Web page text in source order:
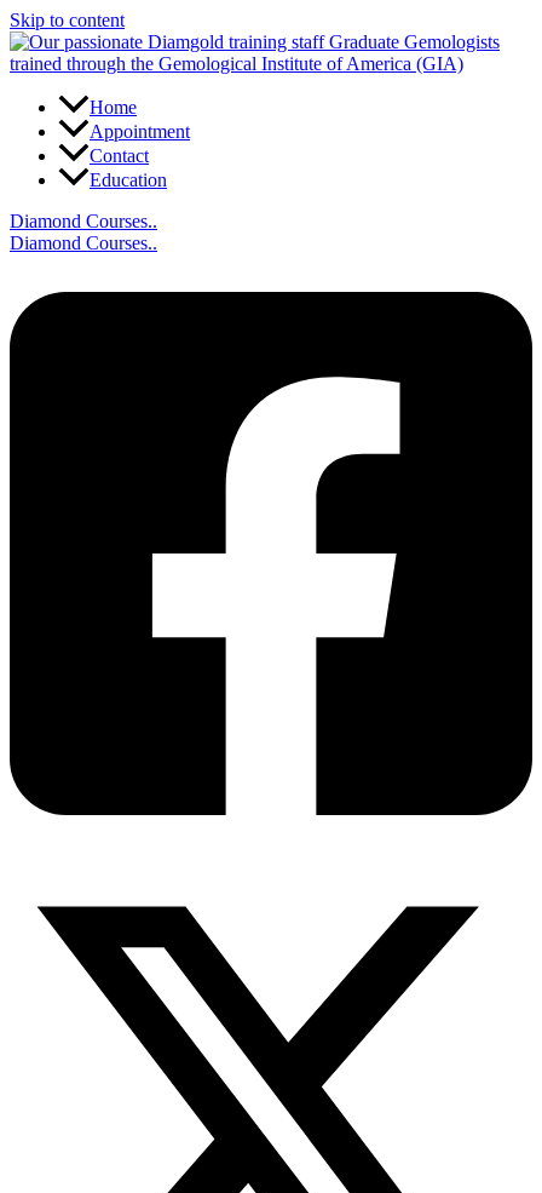
Skip to content
Home
Appointment
Contact
Education
Diamond Courses..
Diamond Courses..